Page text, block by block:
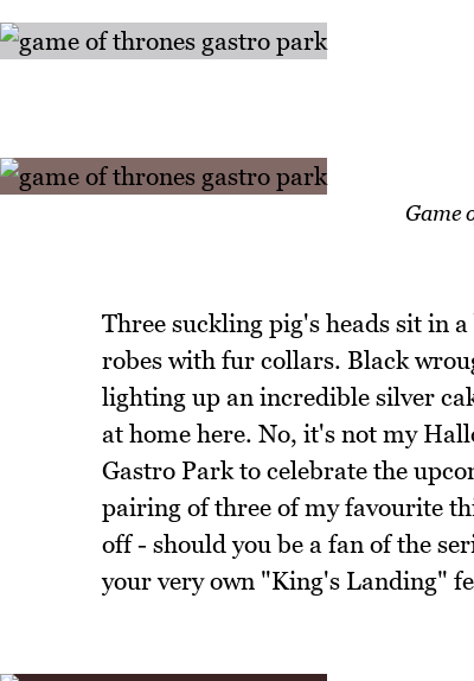
Game
Three suckling pig's heads sit in
robes with fur collars. Black
lighting up an incredible silver
at home here. No, it's not my
Gastro Park to celebrate the
pairing of three of my favourite
off - should you be a fan of the
your very own "King's Landing"